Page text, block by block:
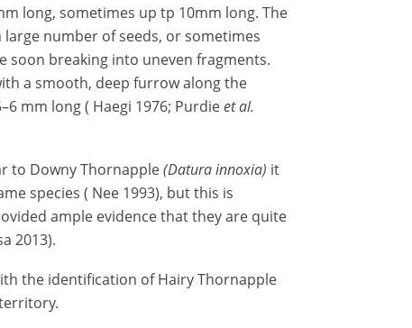
long, sometimes up tp 10mm long. The
number of seeds, or sometimes
soon breaking into uneven fragments.
a smooth, deep furrow along the
mm long ( Haegi 1976; Purdieet al.
to Downy Thornapple(Datura innoxia) it
species ( Nee 1993), but this is
ample evidence that they are quite
2013).
the identification of Hairy Thornapple